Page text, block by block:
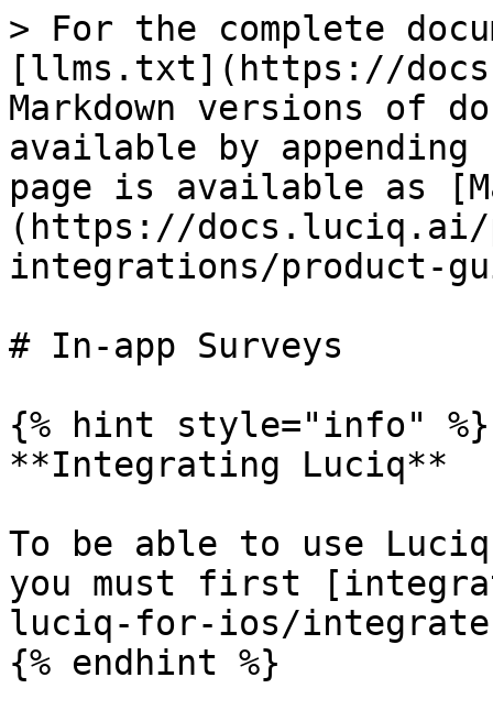
> For the complete
[llms.txt](https://
Markdown versions of
available by
page is available as
(https://docs.luciq.ai/
integrations/product-
# In-app Surveys
{% hint style="info" %}
**Integrating Luciq**
To be able to use
you must first
luciq-for-ios/
{% endhint %}